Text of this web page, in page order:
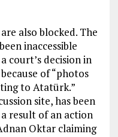
also blocked. The
inaccessible
court’s decision in
of “photos
to Atatürk.”
site, has been
a result of an action
Oktar claiming